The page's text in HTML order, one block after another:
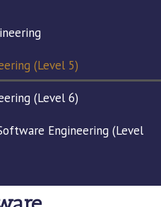
(Level 5)
(Level 6)
Engineering (Level